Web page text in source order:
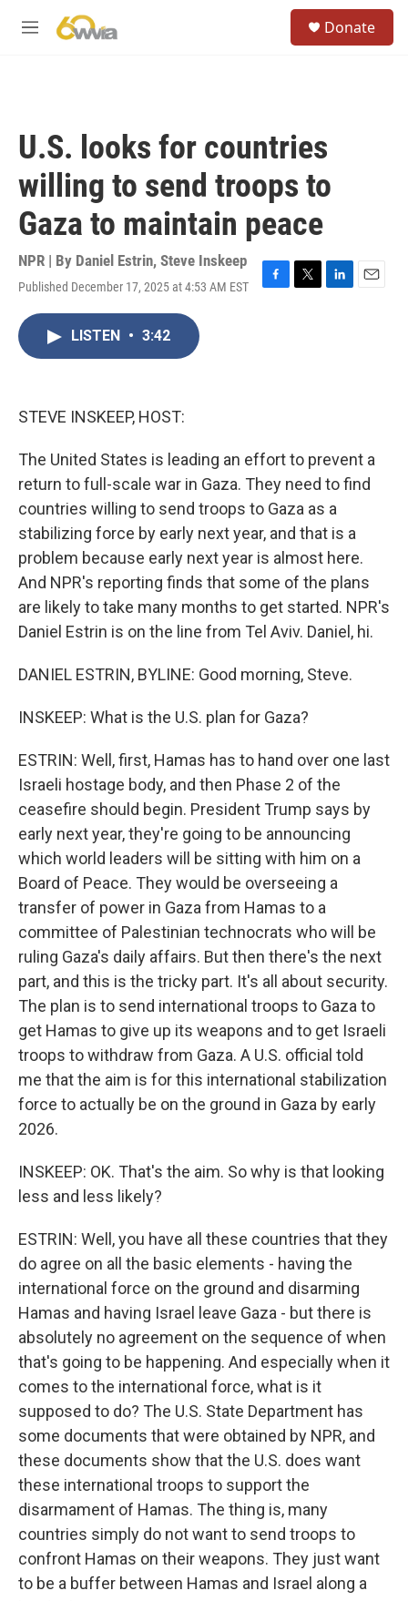
M
Donate
U.S. looks for countries
willing to send troops to
Gaza to maintain peace
NPR | By Daniel Estrin, Steve Inskeep
Published December 17, 2025 at 4:53 AM EST
F
T
L
E
LISTEN • 3:42
STEVE INSKEEP, HOST:
The United States is leading an effort to prevent a
return to full-scale war in Gaza. They need to find
countries willing to send troops to Gaza as a
stabilizing force by early next year, and that is a
problem because early next year is almost here.
And NPR's reporting finds that some of the plans
are likely to take many months to get started. NPR's
Daniel Estrin is on the line from Tel Aviv. Daniel, hi.
DANIEL ESTRIN, BYLINE: Good morning, Steve.
INSKEEP: What is the U.S. plan for Gaza?
ESTRIN: Well, first, Hamas has to hand over one last
Israeli hostage body, and then Phase 2 of the
ceasefire should begin. President Trump says by
early next year, they're going to be announcing
which world leaders will be sitting with him on a
Board of Peace. They would be overseeing a
transfer of power in Gaza from Hamas to a
committee of Palestinian technocrats who will be
ruling Gaza's daily affairs. But then there's the next
part, and this is the tricky part. It's all about security.
The plan is to send international troops to Gaza to
get Hamas to give up its weapons and to get Israeli
troops to withdraw from Gaza. A U.S. official told
me that the aim is for this international stabilization
force to actually be on the ground in Gaza by early
2026.
INSKEEP: OK. That's the aim. So why is that looking
less and less likely?
ESTRIN: Well, you have all these countries that they
do agree on all the basic elements - having the
international force on the ground and disarming
Hamas and having Israel leave Gaza - but there is
absolutely no agreement on the sequence of when
that's going to be happening. And especially when it
comes to the international force, what is it
supposed to do? The U.S. State Department has
some documents that were obtained by NPR, and
these documents show that the U.S. does want
these international troops to support the
disarmament of Hamas. The thing is, many
countries simply do not want to send troops to
confront Hamas on their weapons. They just want
to be a buffer between Hamas and Israel along a